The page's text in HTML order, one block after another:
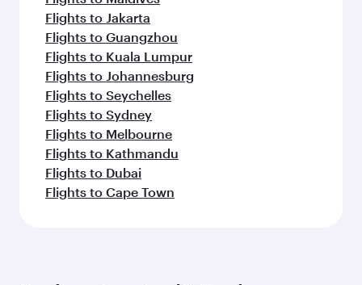
Flights to Jakarta
Flights to Guangzhou
Flights to Kuala Lumpur
Flights to Johannesburg
Flights to Seychelles
Flights to Sydney
Flights to Melbourne
Flights to Kathmandu
Flights to Dubai
Flights to Cape Town